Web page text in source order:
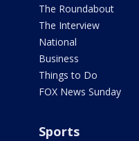
The Roundabout
The Interview
National
Business
Things to Do
FOX News Sunday
Sports